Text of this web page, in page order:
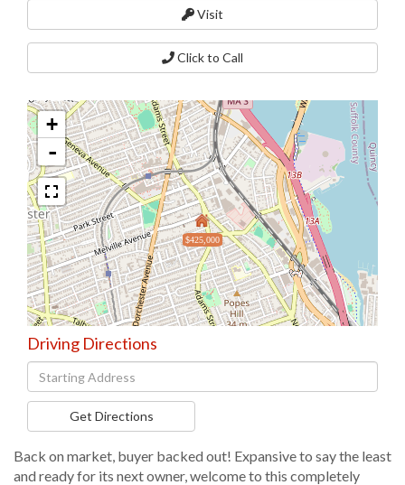
Visit
Click to Call
$425,000
+
-
Driving Directions
Driving
Directions
Get Directions
Back on market, buyer backed out! Expansive to say the least
and ready for its next owner, welcome to this completely